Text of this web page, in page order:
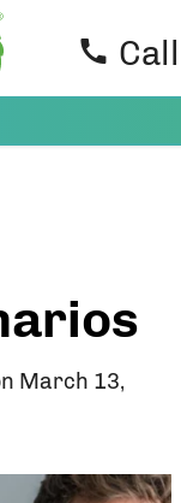
Call
March 13,